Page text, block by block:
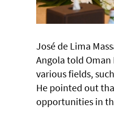
José de Lima
Angola told
various fields,
He pointed out
opportunities in